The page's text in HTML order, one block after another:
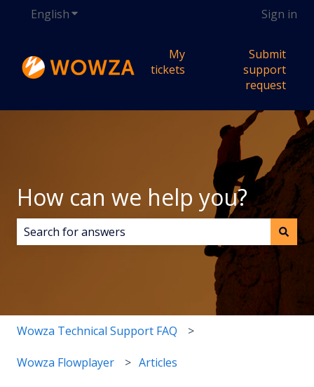
EnglishShow submenu for translations Sign in
My
tickets
Submit
support
request
How can we help you?
There are no suggestions because the search field
Wowza Technical Support FAQ
Wowza Flowplayer Articles